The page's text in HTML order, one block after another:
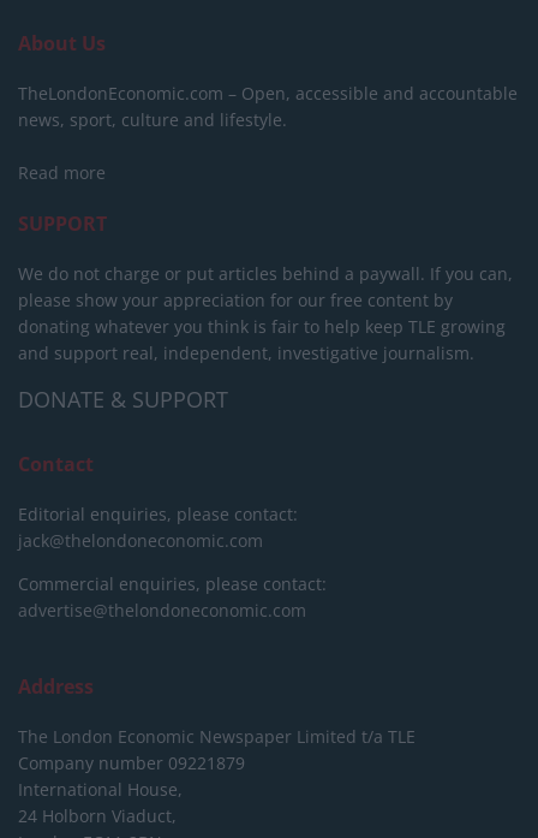
About Us
TheLondonEconomic.com – Open, accessible and accountable
news, sport, culture and lifestyle.
Read more
SUPPORT
We do not charge or put articles behind a paywall. If you can,
please show your appreciation for our free content by
donating whatever you think is fair to help keep TLE growing
and support real, independent, investigative journalism.
DONATE & SUPPORT
Contact
Editorial enquiries, please contact:
jack@thelondoneconomic.com
Commercial enquiries, please contact:
advertise@thelondoneconomic.com
Address
The London Economic Newspaper Limited t/a TLE
Company number 09221879
International House,
24 Holborn Viaduct,